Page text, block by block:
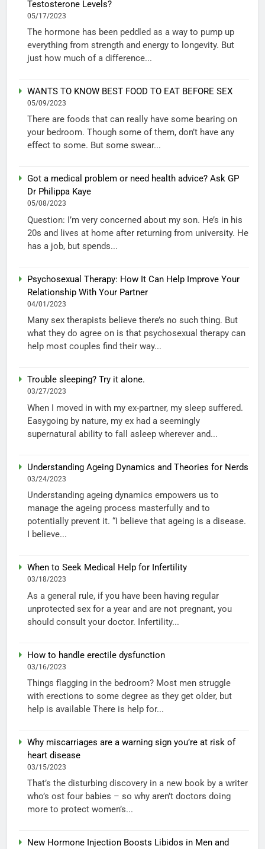
Testosterone Levels?
05/17/2023
The hormone has been peddled as a way to pump up
everything from strength and energy to longevity. But
just how much of a difference...
WANTS TO KNOW BEST FOOD TO EAT BEFORE SEX
05/09/2023
There are foods that can really have some bearing on
your bedroom. Though some of them, don’t have any
effect to some. But some swear...
Got a medical problem or need health advice? Ask GP
Dr Philippa Kaye
05/08/2023
Question: I’m very concerned about my son. He’s in his
20s and lives at home after returning from university. He
has a job, but spends...
Psychosexual Therapy: How It Can Help Improve Your
Relationship With Your Partner
04/01/2023
Many sex therapists believe there’s no such thing. But
what they do agree on is that psychosexual therapy can
help most couples find their way...
Trouble sleeping? Try it alone.
03/27/2023
When I moved in with my ex-partner, my sleep suffered.
Easygoing by nature, my ex had a seemingly
supernatural ability to fall asleep wherever and...
Understanding Ageing Dynamics and Theories for Nerds
03/24/2023
Understanding ageing dynamics empowers us to
manage the ageing process masterfully and to
potentially prevent it. “I believe that ageing is a disease.
I believe...
When to Seek Medical Help for Infertility
03/18/2023
As a general rule, if you have been having regular
unprotected sex for a year and are not pregnant, you
should consult your doctor. Infertility...
How to handle erectile dysfunction
03/16/2023
Things flagging in the bedroom? Most men struggle
with erections to some degree as they get older, but
help is available There is help for...
Why miscarriages are a warning sign you’re at risk of
heart disease
03/15/2023
That’s the disturbing discovery in a new book by a writer
who’s ost four babies – so why aren’t doctors doing
more to protect women’s...
New Hormone Injection Boosts Libidos in Men and